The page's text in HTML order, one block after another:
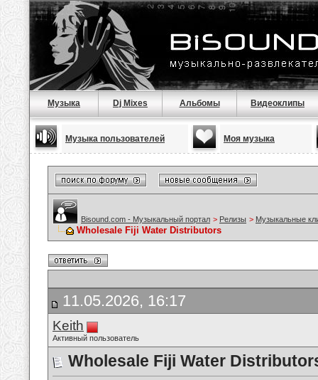
Музыка Dj Mixes Альбомы Видеоклипы
Музыка пользователей Моя музыка
Bisound.com - Музыкальный портал > Релизы > Музыкальные
Wholesale Fiji Water Distributors
11.05.2026, 16:17
Keith
Активный пользователь
Wholesale Fiji Water